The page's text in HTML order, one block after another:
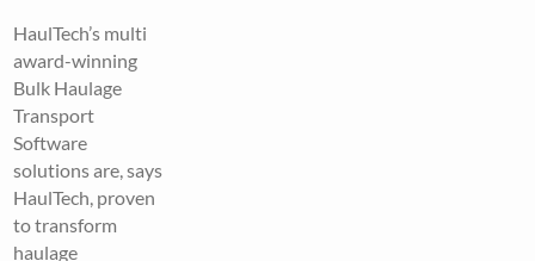
HaulTech’s multi
award-winning
Bulk Haulage
Transport
Software
solutions are, says
HaulTech, proven
to transform
haulage